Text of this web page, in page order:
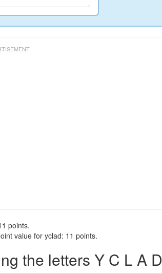
points.
value for yclad: 11 points.
the letters Y C L A D